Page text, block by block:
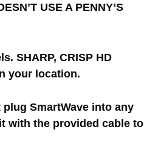
USE A PENNY’S
SHARP, CRISP HD
your location.
SmartWave into any
with the provided cable to